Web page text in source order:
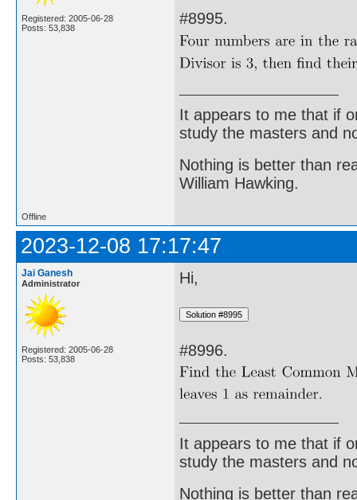
Registered: 2005-06-28
Posts: 53,838
#8995.
It appears to me that if
study the masters and
Nothing is better than
William Hawking.
Offline
2023-12-08 17:17:47
Jai Ganesh
Administrator
Registered: 2005-06-28
Posts: 53,838
Hi,
#8996.
It appears to me that if
study the masters and
Nothing is better than